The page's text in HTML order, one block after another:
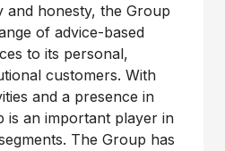
and honesty, the Group
of advice-based
to its personal,
customers. With
and a presence in
is an important player in
The Group has